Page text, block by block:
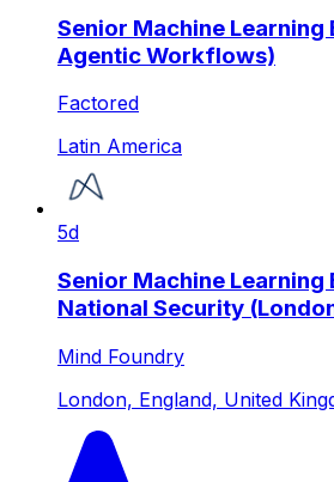
Senior Machine Learning
Agentic Workflows)
Factored
Latin America
5d
Senior Machine Learning
National Security
Mind Foundry
London, England, United